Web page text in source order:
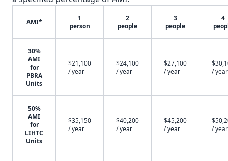
AMI*
1
person
2
people
3
people
4
30%
AMI
for
PBRA
Units
$21,100
/ year
$24,100
/ year
$27,100
/ year
/ year
50%
AMI
for
LIHTC
Units
$35,150
/ year
$40,200
/ year
$45,200
/ year
/ year